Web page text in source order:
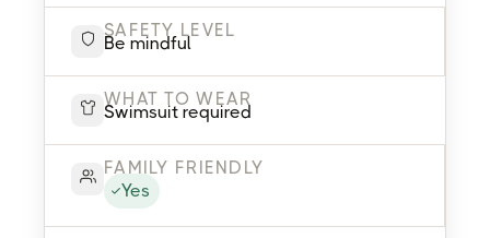
SAFETY LEVEL
Be mindful
WHAT TO WEAR
Swimsuit required
FAMILY FRIENDLY
Yes